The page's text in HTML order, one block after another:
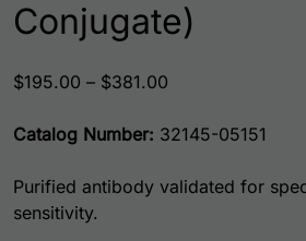
Conjugate)
$195.00 – $381.00
Catalog Number: 32145-05151
Purified antibody validated for
sensitivity.